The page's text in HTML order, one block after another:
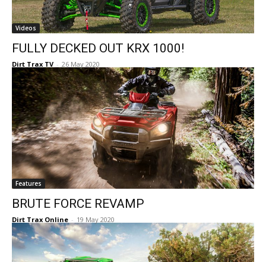
Videos
FULLY DECKED OUT KRX 1000!
Dirt Trax TV - 26 May 2020
Features
BRUTE FORCE REVAMP
Dirt Trax Online - 19 May 2020